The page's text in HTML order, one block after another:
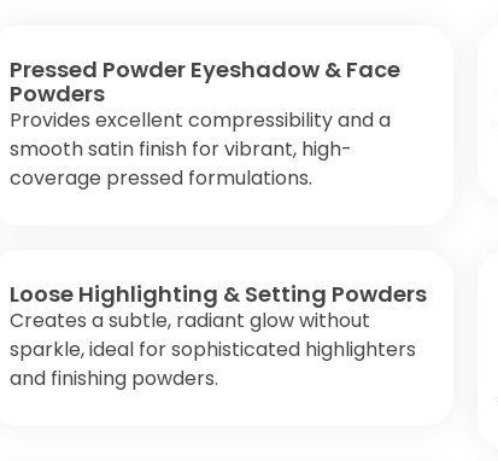
Pressed Powder Eyeshadow & Face
Powders
Provides excellent compressibility and a
smooth satin finish for vibrant, high-
coverage pressed formulations.
Loose Highlighting & Setting Powders
Creates a subtle, radiant glow without
sparkle, ideal for sophisticated highlighters
and finishing powders.